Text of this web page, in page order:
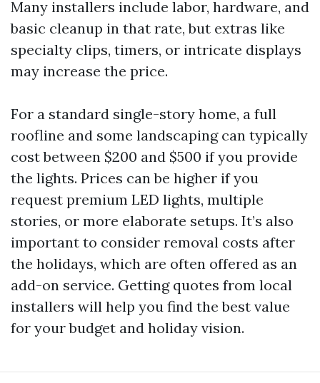
Many installers include labor, hardware, and
basic cleanup in that rate, but extras like
specialty clips, timers, or intricate displays
may increase the price.
For a standard single-story home, a full
roofline and some landscaping can typically
cost between $200 and $500 if you provide
the lights. Prices can be higher if you
request premium LED lights, multiple
stories, or more elaborate setups. It’s also
important to consider removal costs after
the holidays, which are often offered as an
add-on service. Getting quotes from local
installers will help you find the best value
for your budget and holiday vision.